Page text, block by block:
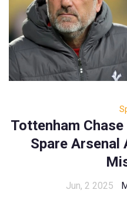
Tottenham
Spare Arsenal
Jun, 2 2025